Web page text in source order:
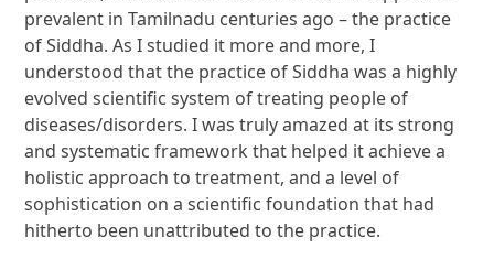
prevalent in Tamilnadu centuries ago – the practice
of Siddha. As I studied it more and more, I
understood that the practice of Siddha was a highly
evolved scientific system of treating people of
diseases/disorders. I was truly amazed at its strong
and systematic framework that helped it achieve a
holistic approach to treatment, and a level of
sophistication on a scientific foundation that had
hitherto been unattributed to the practice.